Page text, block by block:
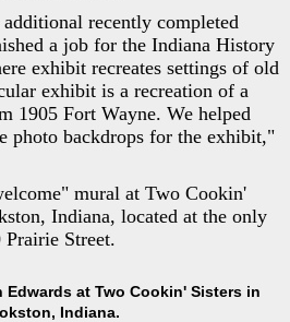
recently completed
a job for the Indiana History
exhibit recreates settings of old
exhibit is a recreation of a
1905 Fort Wayne. We helped
photo backdrops for the exhibit,"
mural at Two Cookin'
Indiana, located at the only
Street.
at Two Cookin' Sisters in
Indiana.